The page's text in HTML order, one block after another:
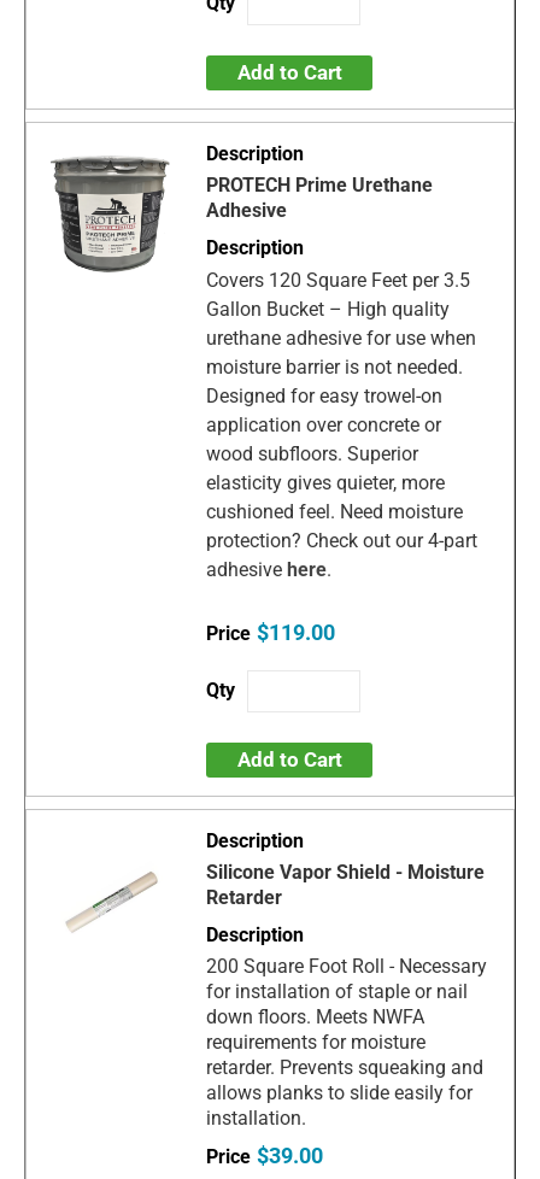
Add to Cart
PROTECH Prime Urethane
Adhesive
Covers 120 Square Feet per 3.5
Gallon Bucket – High quality
urethane adhesive for use when
moisture barrier is not needed.
Designed for easy trowel-on
application over concrete or
wood subfloors. Superior
elasticity gives quieter, more
cushioned feel. Need moisture
protection? Check out our 4-part
adhesive here.
$119.00
Add to Cart
Silicone Vapor Shield - Moisture
Retarder
200 Square Foot Roll - Necessary
for installation of staple or nail
down floors. Meets NWFA
requirements for moisture
retarder. Prevents squeaking and
allows planks to slide easily for
installation.
$39.00